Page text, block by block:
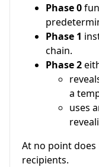
Phase 0
Phase 1
chain.
Phase 2
a
uses
At no point
recipients.